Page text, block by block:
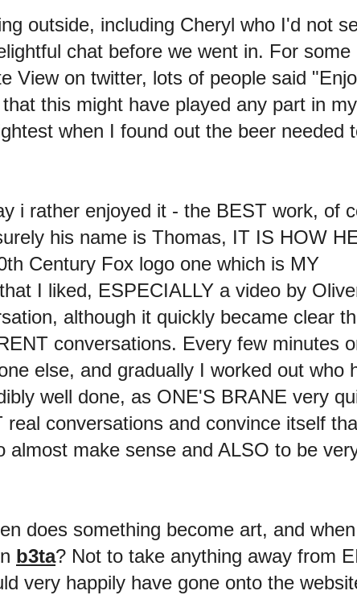
outside, including Cheryl who I'd not
chat before we went in. For some
View on twitter, lots of people said
this might have played any part in
when I found out the beer needed
i rather enjoyed it - the BEST work, of
his name is Thomas, IT IS HOW
Century Fox logo one which is MY
I liked, ESPECIALLY a video by
although it quickly became clear
conversations. Every few minutes
else, and gradually I worked out who
well done, as ONE'S BRANE very
conversations and convince itself
make sense and ALSO to be
does something become art, and
b3ta? Not to take anything away from
very happily have gone onto the